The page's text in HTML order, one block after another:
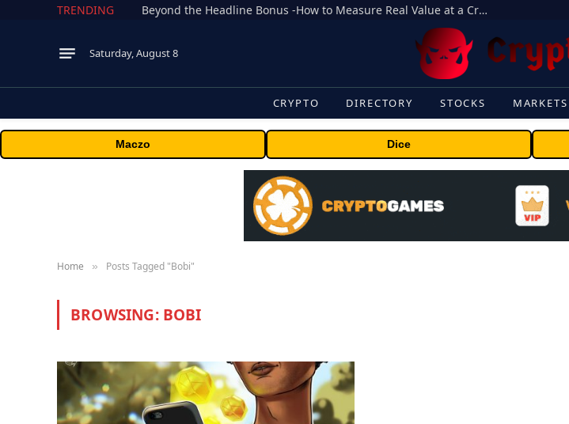
TRENDING Beyond the Headline Bonus -How to Measure Real Value at a Crypto Casino
Saturday, August 8
CRYPTO DIRECTORY STOCKS MARKETS
Maczo Dice
Home » Posts Tagged "Bobi"
BROWSING: BOBI